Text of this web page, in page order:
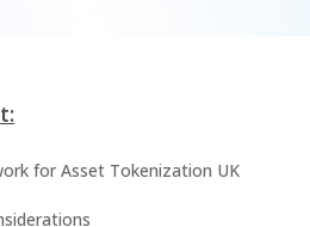
for Asset Tokenization UK